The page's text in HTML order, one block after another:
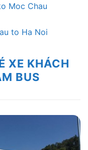
Moc Chau
to Ha Noi
XE KHÁCH
BUS